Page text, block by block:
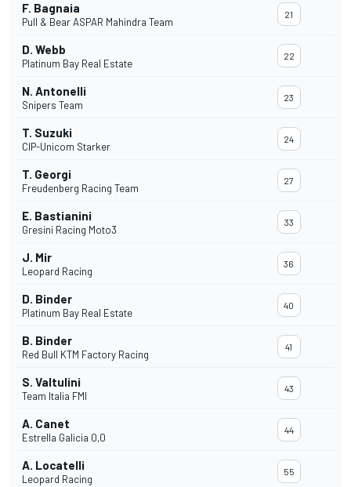
F. Bagnaia
Pull & Bear ASPAR Mahindra Team
21
D. Webb
Platinum Bay Real Estate
22
N. Antonelli
Snipers Team
23
T. Suzuki
CIP-Unicom Starker
24
T. Georgi
Freudenberg Racing Team
27
E. Bastianini
Gresini Racing Moto3
33
J. Mir
Leopard Racing
36
D. Binder
Platinum Bay Real Estate
40
B. Binder
Red Bull KTM Factory Racing
41
S. Valtulini
Team Italia FMI
43
A. Canet
Estrella Galicia 0,0
44
A. Locatelli
Leopard Racing
55